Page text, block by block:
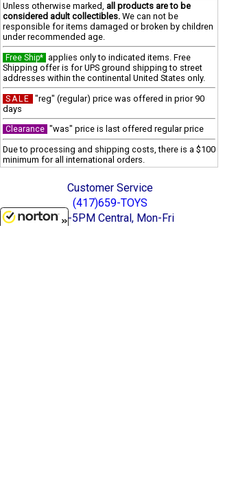
Unless otherwise marked, all products are to be
considered adult collectibles. We can not be
responsible for items damaged or broken by children
under recommended age.
Free Ship* applies only to indicated items. Free
Shipping offer is for UPS ground shipping to street
addresses within the continental United States only.
SALE
"reg" (regular) price was offered in prior 90
days
Clearance "was" price is last offered regular price
Due to processing and shipping costs, there is a $100
minimum for all international orders.
Customer Service
(417)659-TOYS
9AM-5PM Central, Mon-Fri